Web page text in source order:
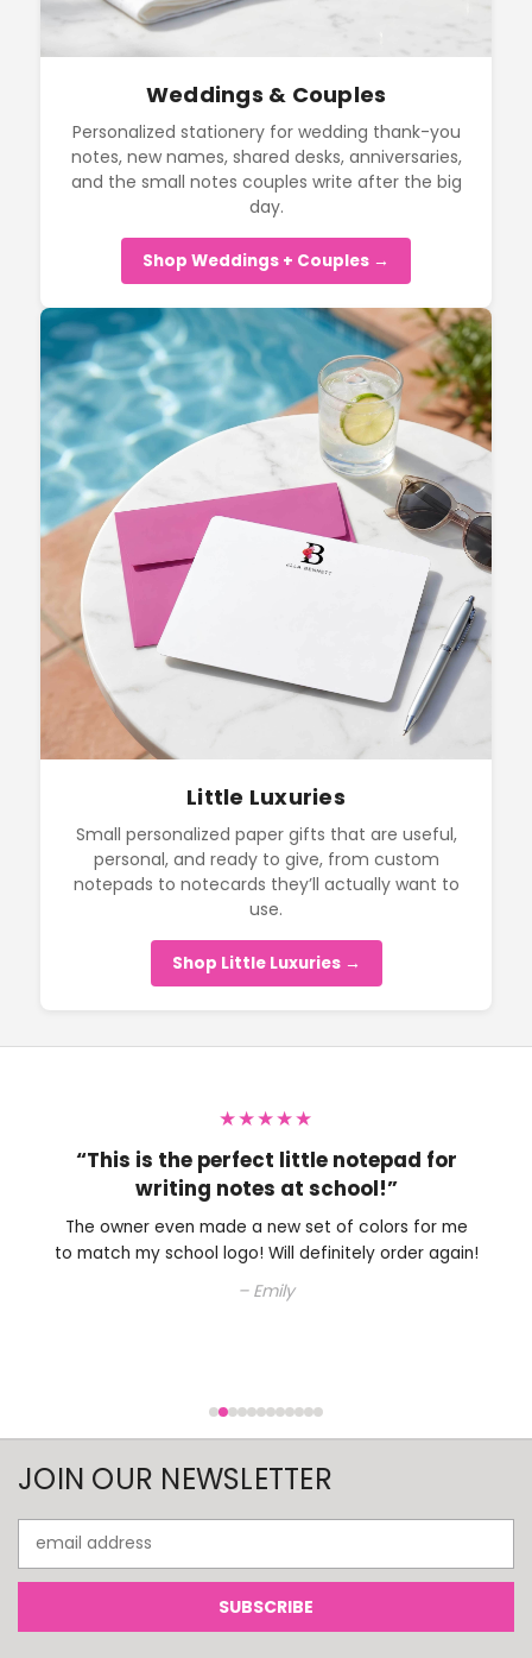
Weddings & Couples
Personalized stationery for wedding thank-you
notes, new names, shared desks, anniversaries,
and the small notes couples write after the big
day.
Shop Weddings + Couples →
Little Luxuries
Small personalized paper gifts that are useful,
personal, and ready to give, from custom
notepads to notecards they’ll actually want to
use.
Shop Little Luxuries →
★★★★★
“This is the perfect little notepad for
writing notes at school!”
The owner even made a new set of colors for me
to match my school logo! Will definitely order again!
– Emily
JOIN OUR NEWSLETTER
Address